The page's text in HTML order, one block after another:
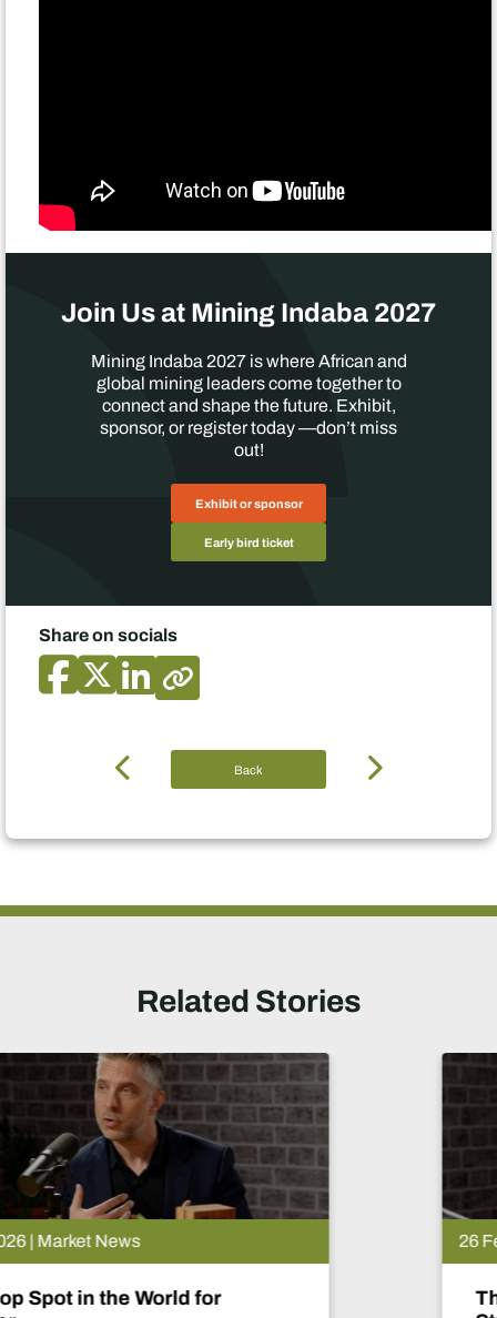
Join Us at Mining Indaba 2027
Mining Indaba 2027 is where African and
global mining leaders come together to
connect and shape the future. Exhibit,
sponsor, or register today —don’t miss
out!
Exhibit or sponsor
Early bird ticket
Share on socials
Back
Related Stories
The Lobito Atlantic Railway: